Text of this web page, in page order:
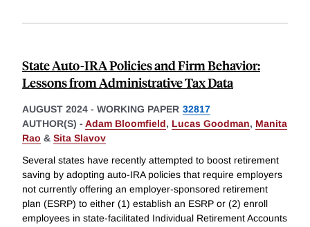
State Auto-IRA Policies and Firm Behavior:
Lessons from Administrative Tax Data
AUGUST 2024 - WORKING PAPER 32817
AUTHOR(S) - Adam Bloomfield, Lucas Goodman, Manita
Rao & Sita Slavov
Several states have recently attempted to boost retirement
saving by adopting auto-IRA policies that require employers
not currently offering an employer-sponsored retirement
plan (ESRP) to either (1) establish an ESRP or (2) enroll
employees in state-facilitated Individual Retirement Accounts